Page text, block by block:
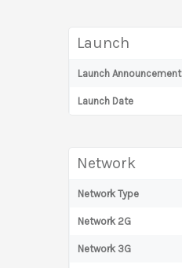
Launch
Launch Announcement
Launch Date
Network
Network Type
Network 2G
Network 3G